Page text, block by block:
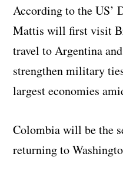
According to the US’
Mattis will first visit
travel to Argentina
strengthen military
largest economies
Colombia will be the
returning to